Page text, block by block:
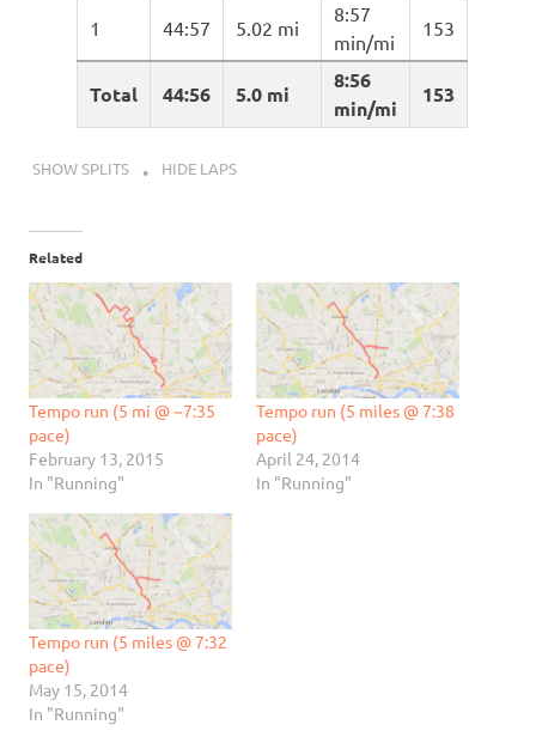
Total 44:56 5.0 mi
8:56
min/mi
153
1 44:57 5.02 mi
8:57
min/mi
153
SHOW SPLITS HIDE LAPS
Related
Tempo run (5 mi @ ~7:35
pace)
February 13, 2015
In "Running"
Tempo run (5 miles @ 7:38
pace)
April 24, 2014
In "Running"
Tempo run (5 miles @ 7:32
pace)
May 15, 2014
In "Running"